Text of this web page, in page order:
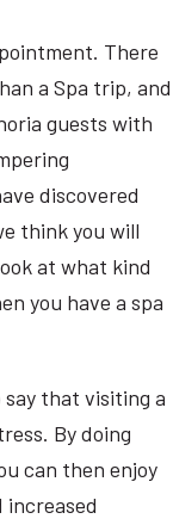
There
a Spa trip, and
guests with
discovered
think you will
at what kind
you have a spa
say that visiting a
By doing
can then enjoy
increased